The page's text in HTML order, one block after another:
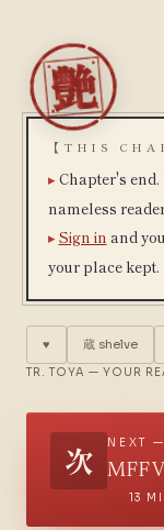
【THIS
Chapter's
nameless
Sign in and
your place kept.
♥ 蔵 shelve
TR. TOYA — YOUR
次 NEXT
MFF
13